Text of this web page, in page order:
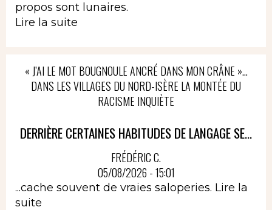
propos sont lunaires.
Lire la suite
« J’AI LE MOT BOUGNOULE ANCRÉ DANS MON CRÂNE »…
DANS LES VILLAGES DU NORD-ISÈRE LA MONTÉE DU
RACISME INQUIÈTE
DERRIÈRE CERTAINES HABITUDES DE LANGAGE SE...
FRÉDÉRIC C.
05/08/2026 - 15:01
...cache souvent de vraies saloperies. Lire la
suite